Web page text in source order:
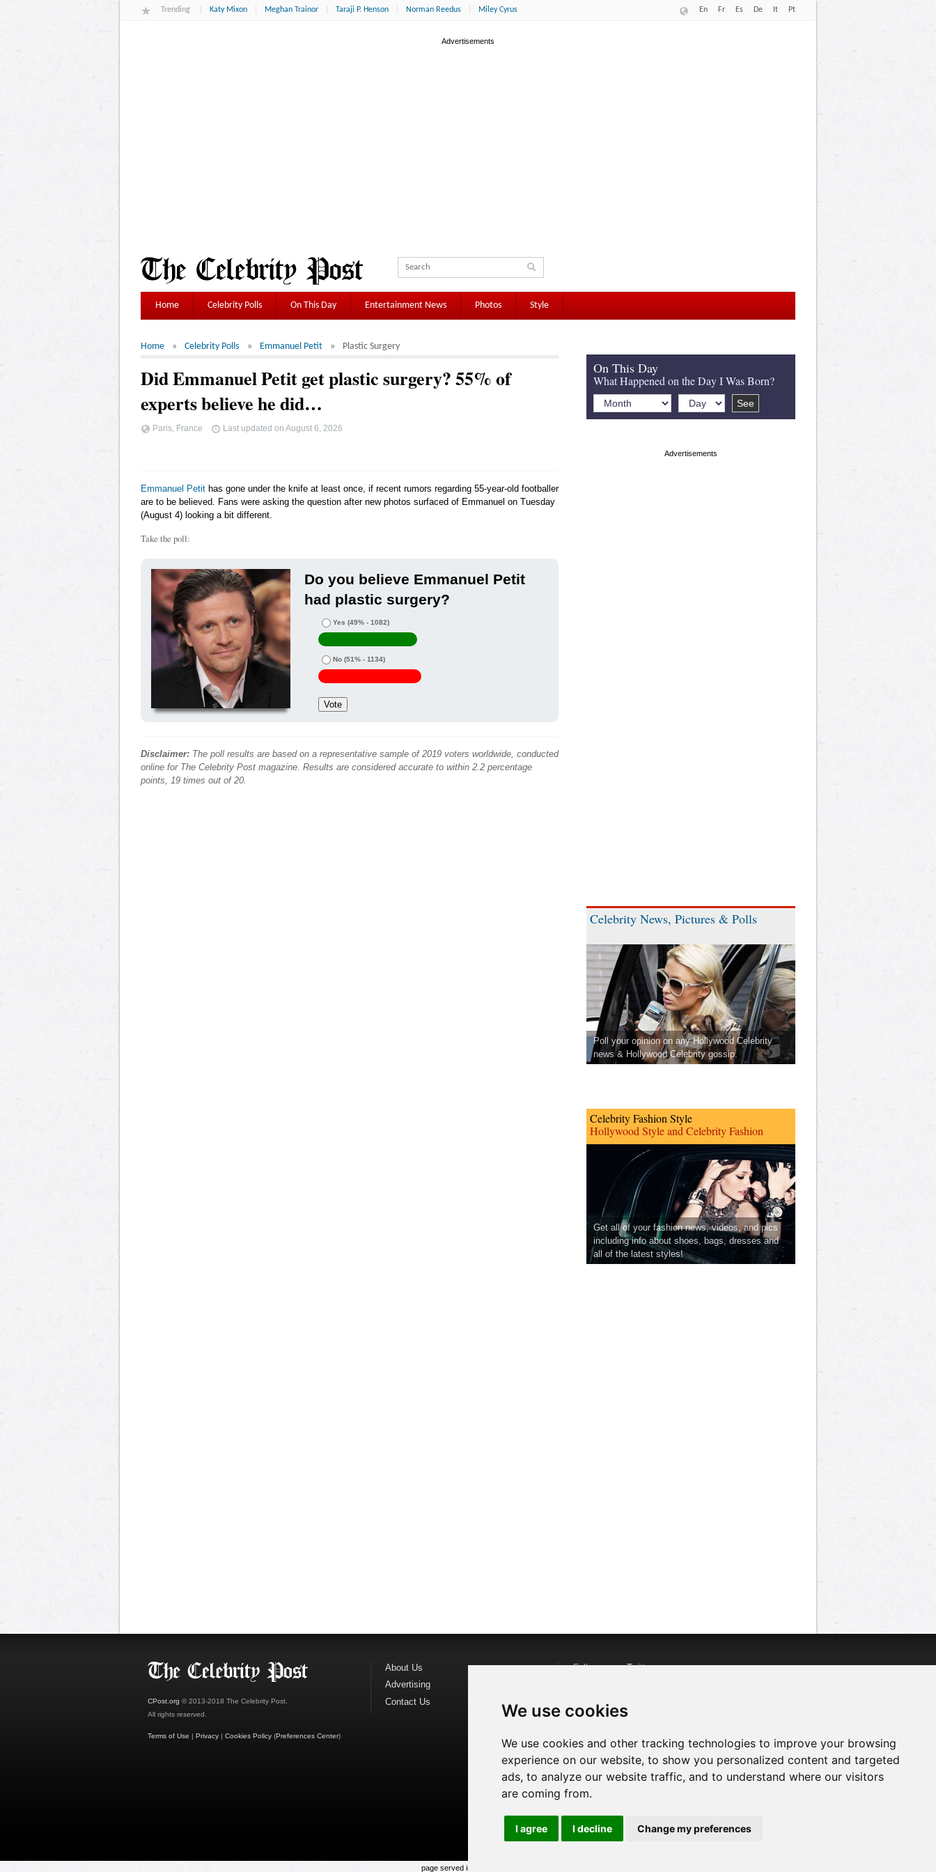
We use cookies
We use cookies and other tracking technologies to improve your browsing
experience on our website, to show you personalized content and targeted
ads, to analyze our website traffic, and to understand where our visitors
are coming from.
I agree I decline Change my preferences
Trending Katy Mixon Meghan Trainor Taraji P. Henson Norman Reedus Miley Cyrus En Fr Es De It Pt
Home Celebrity Polls On This Day Entertainment News Photos Style
Home Celebrity Polls Emmanuel Petit Plastic Surgery
Did Emmanuel Petit get plastic surgery? 55% of
experts believe he did…
Paris, France Last updated on August 6, 2026
Emmanuel Petit has gone under the knife at least once, if recent rumors regarding 55-year-old footballer
are to be believed. Fans were asking the question after new photos surfaced of Emmanuel on Tuesday
(August 4) looking a bit different.
Take the poll:
Do you believe Emmanuel Petit
had plastic surgery?
Yes (49% - 1082)
No (51% - 1134)
Disclaimer: The poll results are based on a representative sample of 2019 voters worldwide, conducted
online for The Celebrity Post magazine. Results are considered accurate to within 2.2 percentage
points, 19 times out of 20.
On This Day
What Happened on the Day I Was Born?
Celebrity News, Pictures & Polls
Poll your opinion on any Hollywood Celebrity
news & Hollywood Celebrity gossip.
Celebrity Fashion Style
Hollywood Style and Celebrity Fashion
Get all of your fashion news, videos, and pics
including info about shoes, bags, dresses and
all of the latest styles!
CPost.org © 2013-2018 The Celebrity Post.
All rights reserved.
Terms of Use | Privacy | Cookies Policy (Preferences Center)
About Us
Advertising
Contact Us
Follow us onTwitter
Watch us on
page served in 0.019s (1,1)